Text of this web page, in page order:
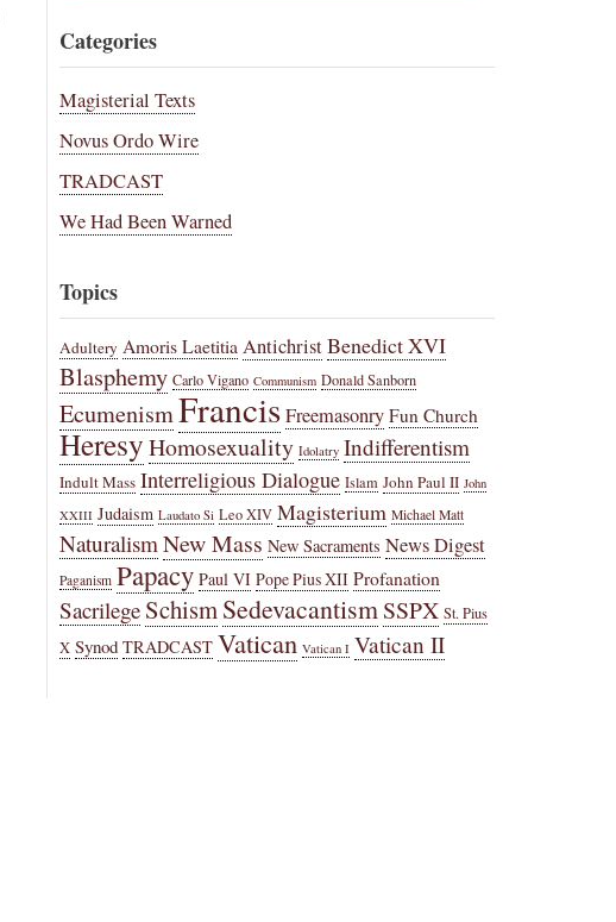
Categories
Magisterial Texts
Novus Ordo Wire
TRADCAST
We Had Been Warned
Topics
Adultery Amoris Laetitia AntichristBenedict XVI
Blasphemy Carlo Vigano Communism Donald Sanborn
EcumenismFrancisFreemasonry Fun Church
HeresyHomosexuality Idolatry Indifferentism
Indult Mass Interreligious Dialogue Islam John Paul II John
XXIII Judaism Laudato Si Leo XIV Magisterium Michael Matt
NaturalismNew Mass New Sacraments News Digest
Paganism Papacy Paul VI Pope Pius XII Profanation
Sacrilege SchismSedevacantismSSPX St. Pius
X Synod TRADCAST Vatican Vatican I Vatican II